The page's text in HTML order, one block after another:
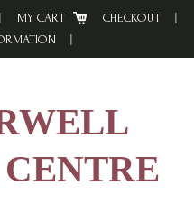
MY CART
CHECKOUT